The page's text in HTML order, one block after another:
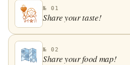
№ 01
Share your taste!
№ 02
Share your food map!